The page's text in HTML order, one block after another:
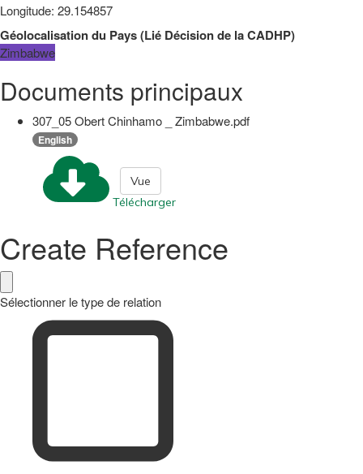
Longitude: 29.154857
Géolocalisation du Pays(Lié Décision de la CADHP)
Zimbabwe
Documents principaux
307_05 Obert Chinhamo _ Zimbabwe.pdf
English
Télécharger
Vue
Create Reference
Sélectionner le type de relation